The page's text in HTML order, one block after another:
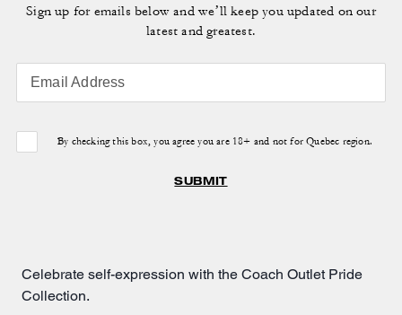
Sign up for emails below and we’ll keep you updated on our
latest and greatest.
Email Address
By checking this box, you agree you are 18+ and not for Quebec region.
SUBMIT
Celebrate self-expression with the Coach Outlet Pride
Collection.